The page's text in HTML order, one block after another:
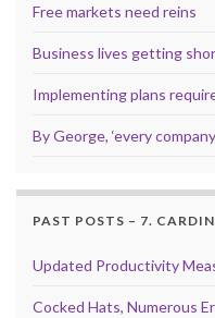
Free markets need reins
Business lives getting
Implementing plans
By George, ‘every
PAST POSTS – 7.
Updated Productivity
Cocked Hats, Numerous